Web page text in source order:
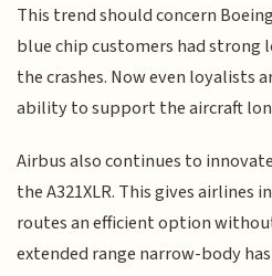
This trend should concern
blue chip customers had strong
the crashes. Now even loyalists
ability to support the aircraft
Airbus also continues to
the A321XLR. This gives airlines
routes an efficient option
extended range narrow-body